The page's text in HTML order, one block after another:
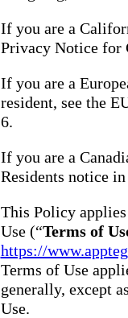
If you are a
Privacy Notice for
If you are a
resident, see the
6.
If you are a
Residents notice
This Policy
Use (“Terms of
https://
Terms of Use
generally, except
Use.